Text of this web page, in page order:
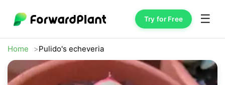
Try for Free ☰
Home Pulido's echeveria